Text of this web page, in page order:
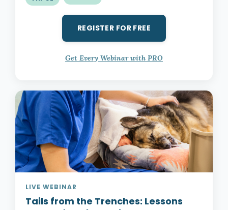
REGISTER FOR FREE
Get Every Webinar with PRO
LIVE WEBINAR
Tails from the Trenches: Lessons